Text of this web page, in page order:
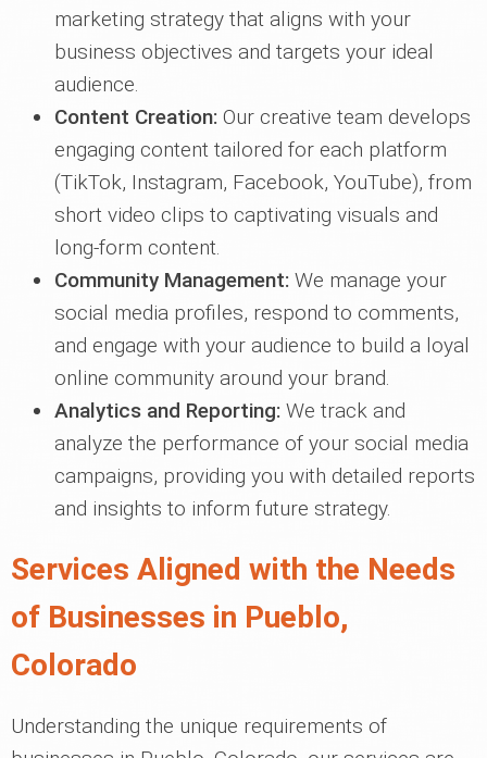
marketing strategy that aligns with your
business objectives and targets your ideal
audience.
Content Creation: Our creative team develops
engaging content tailored for each platform
(TikTok, Instagram, Facebook, YouTube), from
short video clips to captivating visuals and
long-form content.
Community Management: We manage your
social media profiles, respond to comments,
and engage with your audience to build a loyal
online community around your brand.
Analytics and Reporting: We track and
analyze the performance of your social media
campaigns, providing you with detailed reports
and insights to inform future strategy.
Services Aligned with the Needs
of Businesses in Pueblo,
Colorado
Understanding the unique requirements of